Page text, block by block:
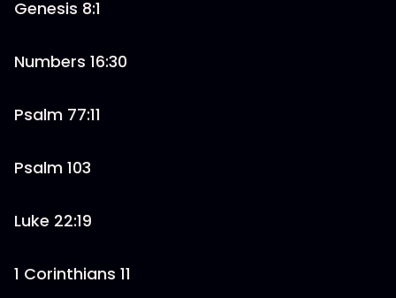
Genesis 8:1
Numbers 16:30
Psalm 77:11
Psalm 103
Luke 22:19
1 Corinthians 11